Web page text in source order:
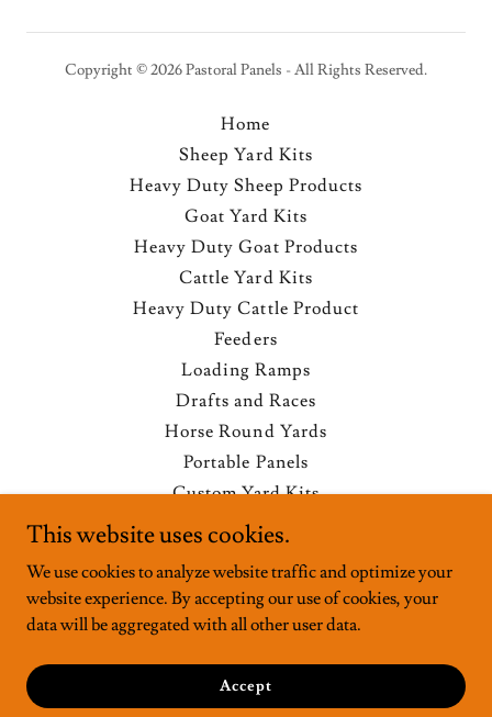
Copyright © 2026 Pastoral Panels - All Rights Reserved.
Home
Sheep Yard Kits
Heavy Duty Sheep Products
Goat Yard Kits
Heavy Duty Goat Products
Cattle Yard Kits
Heavy Duty Cattle Product
Feeders
Loading Ramps
Drafts and Races
Horse Round Yards
Portable Panels
Custom Yard Kits
Privacy Policy
This website uses cookies.
We use cookies to analyze website traffic and optimize your
website experience. By accepting our use of cookies, your
data will be aggregated with all other user data.
Accept